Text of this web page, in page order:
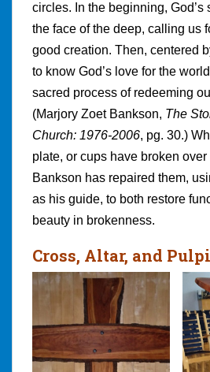
circles. In the beginning, God’s
the face of the deep, calling us
good creation. Then, centered
to know God’s love for the
sacred process of redeeming
(Marjory Zoet Bankson, The
Church: 1976-2006, pg. 30.)
plate, or cups have broken
Bankson has repaired them,
as his guide, to both restore
beauty in brokenness.
Cross, Altar, and